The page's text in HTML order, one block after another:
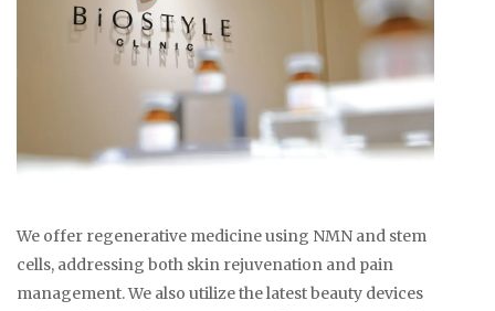
We offer regenerative medicine using NMN and stem
cells, addressing both skin rejuvenation and pain
management. We also utilize the latest beauty devices